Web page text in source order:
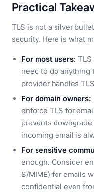
Practical
TLS is not a silver
security. Here is what
For most users: TLS
need to do anything
provider handles
For domain owners:
enforce TLS for
prevents
incoming email is
For sensitive
enough. Consider
S/MIME) for emails
confidential even